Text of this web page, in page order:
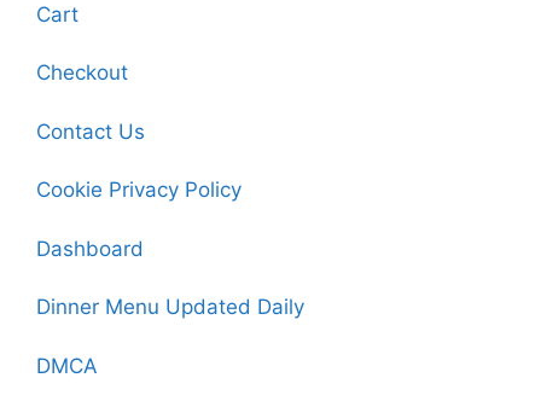
Cart
Checkout
Contact Us
Cookie Privacy Policy
Dashboard
Dinner Menu Updated Daily
DMCA